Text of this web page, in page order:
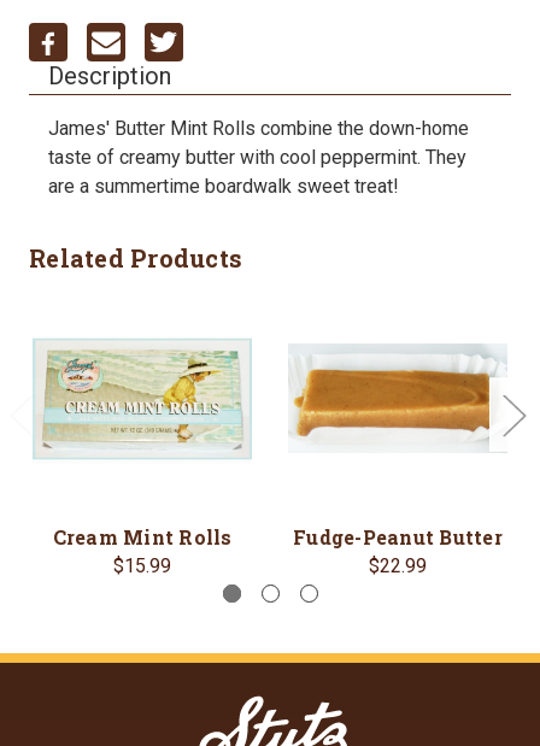
Description
James' Butter Mint Rolls combine the down-home
taste of creamy butter with cool peppermint. They
are a summertime boardwalk sweet treat!
Related Products
Cream Mint Rolls
$15.99
Fudge-Peanut Butter
$22.99